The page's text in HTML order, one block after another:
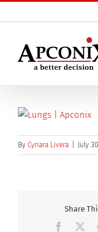
to
By Cynara Livera July
Share